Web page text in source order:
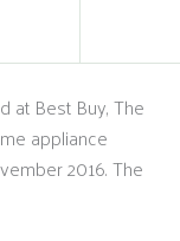
at Best Buy, The
appliance
2016. The